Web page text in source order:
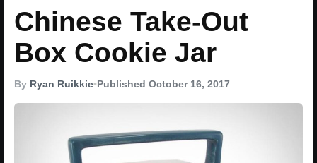
Chinese Take-Out
Box Cookie Jar
By Ryan Ruikkie•Published October 16, 2017